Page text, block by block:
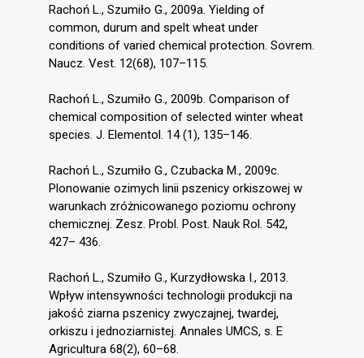
Rachoń L., Szumiło G., 2009a. Yielding of
common, durum and spelt wheat under
conditions of varied chemical protection. Sovrem.
Naucz. Vest. 12(68), 107–115.
Rachoń L., Szumiło G., 2009b. Comparison of
chemical composition of selected winter wheat
species. J. Elementol. 14 (1), 135–146.
Rachoń L., Szumiło G., Czubacka M., 2009c.
Plonowanie ozimych linii pszenicy orkiszowej w
warunkach zróżnicowanego poziomu ochrony
chemicznej. Zesz. Probl. Post. Nauk Rol. 542,
427– 436.
Rachoń L., Szumiło G., Kurzydłowska I., 2013.
Wpływ intensywności technologii produkcji na
jakość ziarna pszenicy zwyczajnej, twardej,
orkiszu i jednoziarnistej. Annales UMCS, s. E
Agricultura 68(2), 60–68.